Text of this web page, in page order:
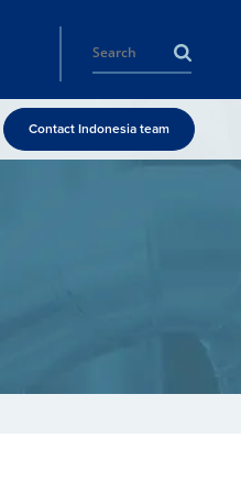
Contact Indonesia team